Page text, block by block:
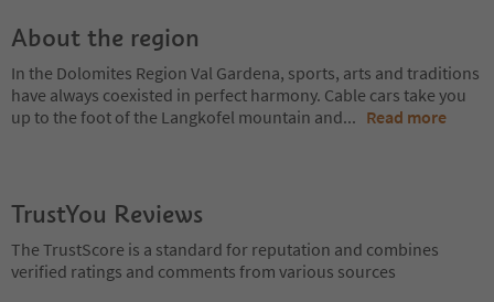
About the region
In the Dolomites Region Val Gardena, sports, arts and traditions
have always coexisted in perfect harmony. Cable cars take you
up to the foot of the Langkofel mountain and... Read more
TrustYou Reviews
The TrustScore is a standard for reputation and combines
verified ratings and comments from various sources